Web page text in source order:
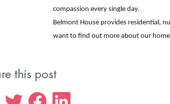
compassion every single day.
Belmont House provides residential,
want to find out more about our
this post